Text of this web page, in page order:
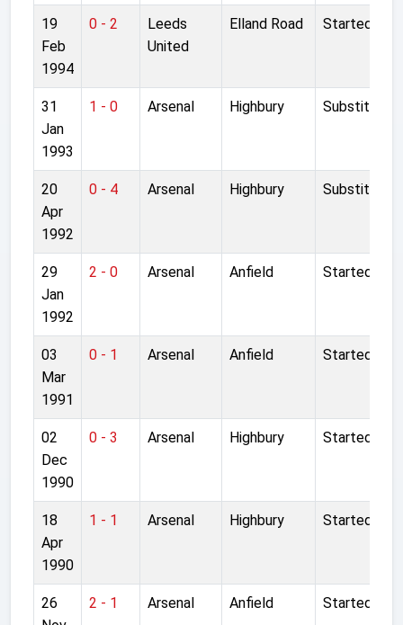
19
Feb
1994
0 - 2
Leeds
United
Elland Road Started
31
Jan
1993
1 - 0 Arsenal Highbury Substitute
20
Apr
1992
0 - 4 Arsenal Highbury Substitute
29
Jan
1992
2 - 0 Arsenal Anfield Started
03
Mar
1991
0 - 1 Arsenal Anfield Started
02
Dec
1990
0 - 3 Arsenal Highbury Started
18
Apr
1990
1 - 1 Arsenal Highbury Started
26
2 - 1 Arsenal Anfield Started